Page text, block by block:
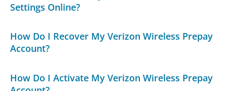
Settings Online?
How Do I Recover My Verizon Wireless Prepay
Account?
How Do I Activate My Verizon Wireless Prepay